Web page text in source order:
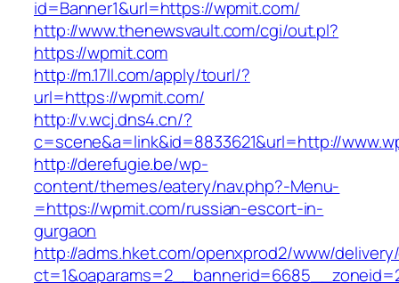
id=Banner1&url=https://wpmit.com/
http://www.thenewsvault.com/cgi/out.pl?
https://wpmit.com
http://m.17ll.com/apply/tourl/?
url=https://wpmit.com/
http://v.wcj.dns4.cn/?
c=scene&a=link&id=8833621&url=http://
http://derefugie.be/wp-
content/themes/eatery/nav.php?-Menu-
=https://wpmit.com/russian-escort-in-
gurgaon
http://adms.hket.com/openxprod2/www/